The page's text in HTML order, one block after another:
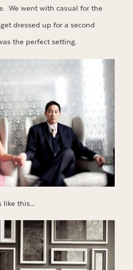
We went with casual for the
dressed up for a second
the perfect setting.
like this…